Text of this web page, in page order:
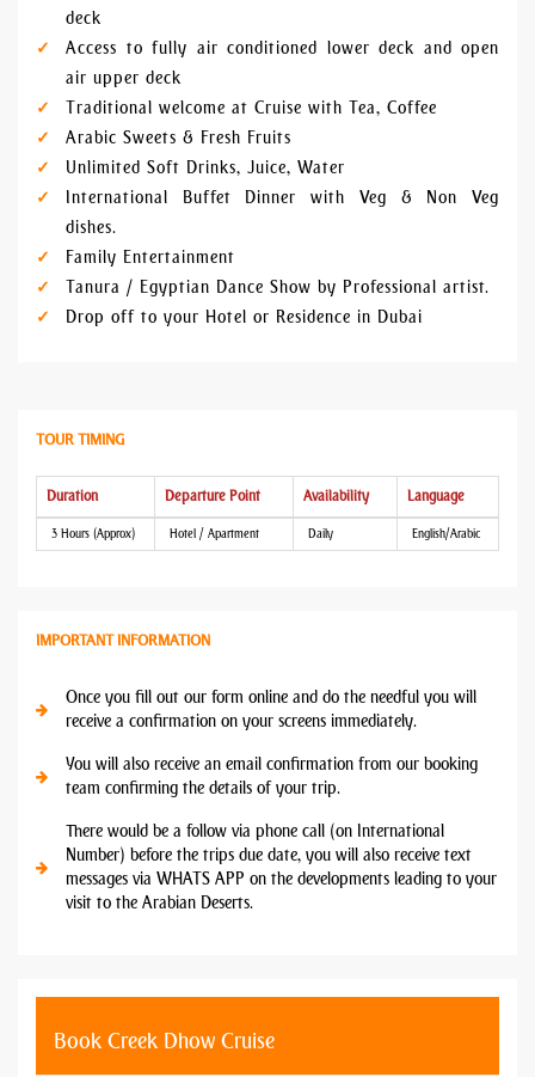
deck
Access to fully air conditioned lower deck and open
air upper deck
Traditional welcome at Cruise with Tea, Coffee
Arabic Sweets & Fresh Fruits
Unlimited Soft Drinks, Juice, Water
International Buffet Dinner with Veg & Non Veg
dishes.
Family Entertainment
Tanura / Egyptian Dance Show by Professional artist.
Drop off to your Hotel or Residence in Dubai
TOUR TIMING
Duration Departure Point Availability Language
3 Hours (Approx) Hotel / Apartment Daily English/Arabic
IMPORTANT INFORMATION
Once you fill out our form online and do the needful you will
receive a confirmation on your screens immediately.
You will also receive an email confirmation from our booking
team confirming the details of your trip.
There would be a follow via phone call (on International
Number) before the trips due date, you will also receive text
messages via WHATS APP on the developments leading to your
visit to the Arabian Deserts.
Book Creek Dhow Cruise